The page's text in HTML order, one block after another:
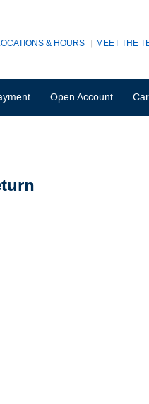
& HOURS MEET THE
Open Account